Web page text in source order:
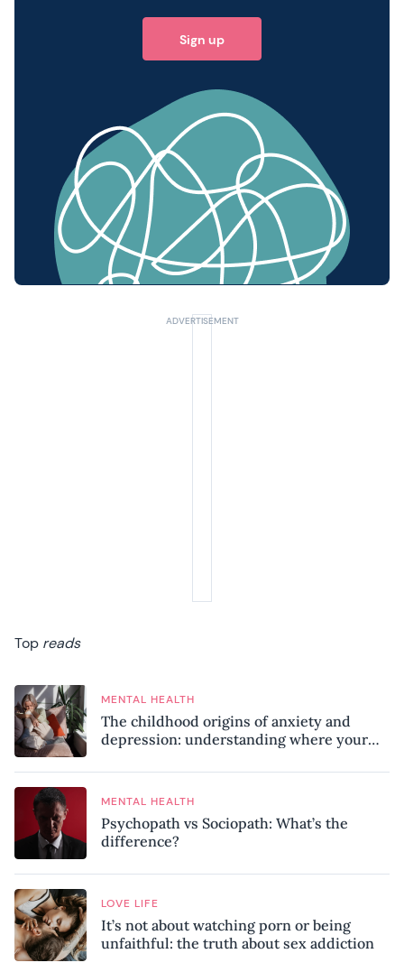
Sign up
Top reads
MENTAL HEALTH
The childhood origins of anxiety and
depression: understanding where your
MENTAL HEALTH
Psychopath vs Sociopath: What’s the
difference?
LOVE LIFE
It’s not about watching porn or being
unfaithful: the truth about sex addiction